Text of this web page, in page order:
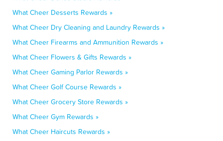
What Cheer Desserts Rewards »
What Cheer Dry Cleaning and Laundry Rewards »
What Cheer Firearms and Ammunition Rewards »
What Cheer Flowers & Gifts Rewards »
What Cheer Gaming Parlor Rewards »
What Cheer Golf Course Rewards »
What Cheer Grocery Store Rewards »
What Cheer Gym Rewards »
What Cheer Haircuts Rewards »